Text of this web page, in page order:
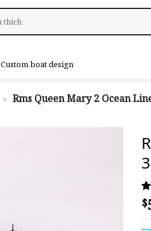
Custom boat design
» Rms Queen Mary 2 Ocean
12
$